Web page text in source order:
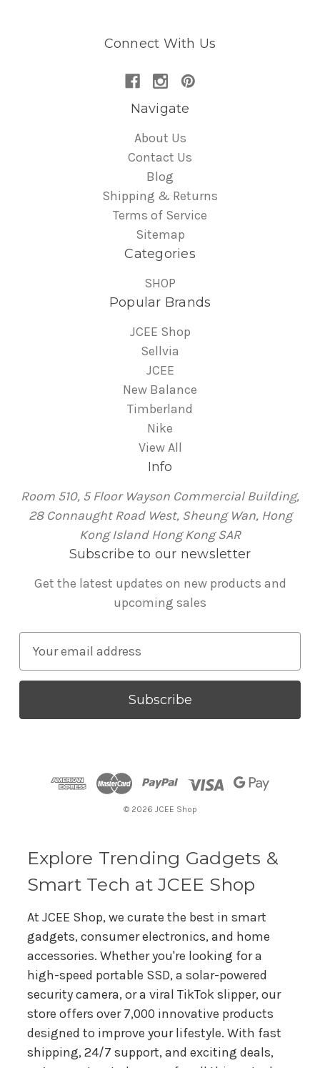
Connect With Us
Navigate
About Us
Contact Us
Blog
Shipping & Returns
Terms of Service
Sitemap
Categories
SHOP
Popular Brands
JCEE Shop
Sellvia
JCEE
New Balance
Timberland
Nike
View All
Info
Room 510, 5 Floor Wayson Commercial Building,
28 Connaught Road West, Sheung Wan, Hong
Kong Island Hong Kong SAR
Subscribe to our newsletter
Get the latest updates on new products and
upcoming sales
a
l
© 2026 JCEE Shop
Explore Trending Gadgets &
Smart Tech at JCEE Shop
At JCEE Shop, we curate the best in smart
gadgets, consumer electronics, and home
accessories. Whether you're looking for a
high-speed portable SSD, a solar-powered
security camera, or a viral TikTok slipper, our
store offers over 7,000 innovative products
designed to improve your lifestyle. With fast
shipping, 24/7 support, and exciting deals,